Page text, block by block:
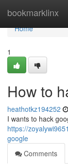
bookmarklinx
Home
Home
1
How to
heathotkz194252
I wants to hack
https://
google
Comments